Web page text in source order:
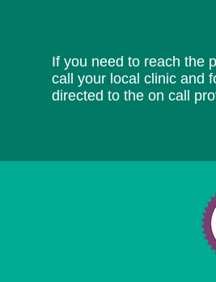
If you need to reach the
call your local clinic and
directed to the on call